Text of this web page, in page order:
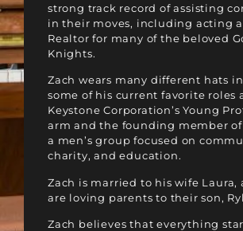
strong track record of assisting
in their moves, including acting
Realtor for many of the beloved
Knights.
Zach wears many different hats in
some of his current favorite roles
Keystone Corporation’s Young
arm and the founding member of
a men’s group focused on
charity, and education.
Zach is married to his wife Laura,
are loving parents to their son,
Zach believes that everything